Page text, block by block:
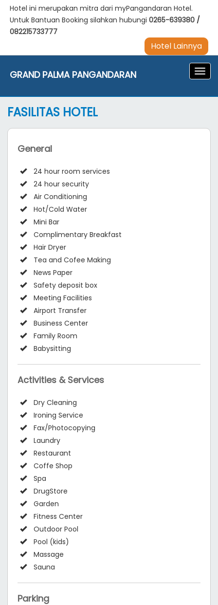
Hotel ini merupakan mitra dari myPangandaran Hotel.
Untuk Bantuan Booking silahkan hubungi 0265-639380 /
082215733777
Hotel Lainnya
GRAND PALMA PANGANDARAN
FASILITAS HOTEL
General
24 hour room services
24 hour security
Air Conditioning
Hot/Cold Water
Mini Bar
Complimentary Breakfast
Hair Dryer
Tea and Cofee Making
News Paper
Safety deposit box
Meeting Facilities
Airport Transfer
Business Center
Family Room
Babysitting
Activities & Services
Dry Cleaning
Ironing Service
Fax/Photocopying
Laundry
Restaurant
Coffe Shop
Spa
DrugStore
Garden
Fitness Center
Outdoor Pool
Pool (kids)
Massage
Sauna
Parking